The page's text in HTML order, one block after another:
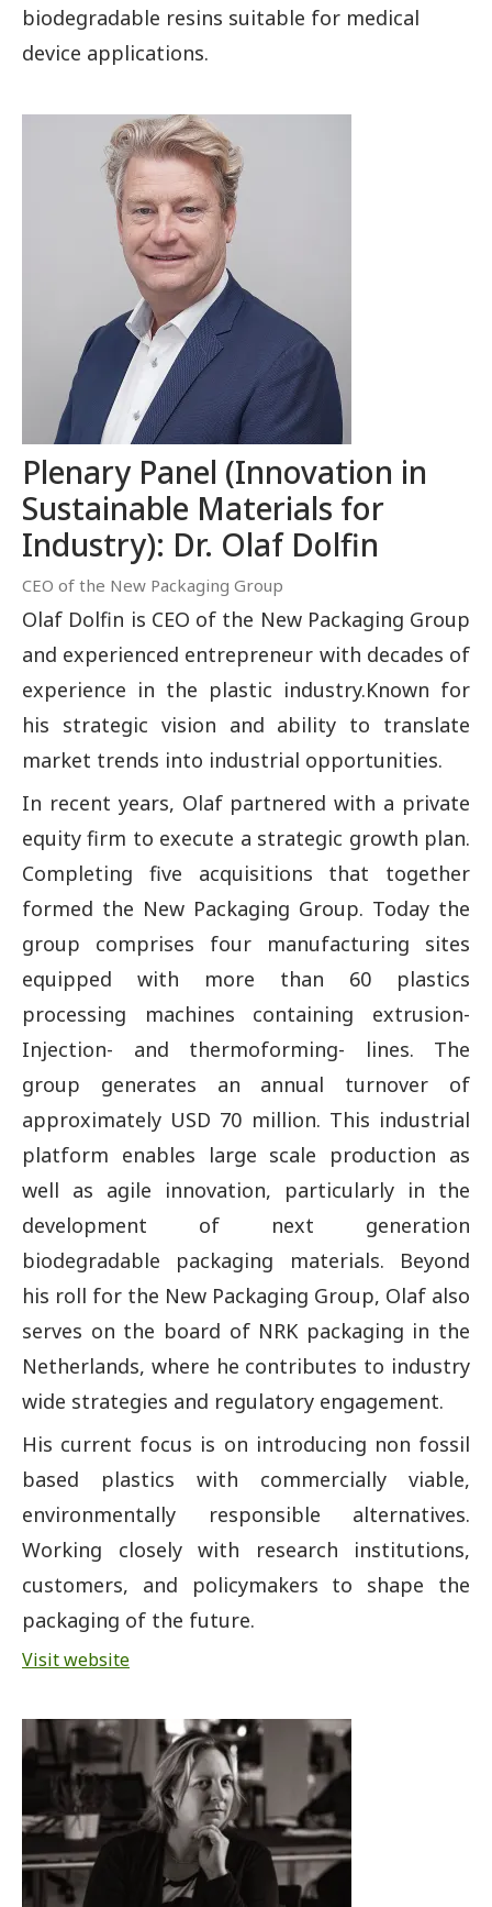
biodegradable resins suitable for medical
device applications.
Plenary Panel (Innovation in
Sustainable Materials for
Industry): Dr. Olaf Dolfin
CEO of the New Packaging Group
Olaf Dolfin is CEO of the New Packaging Group
and experienced entrepreneur with decades of
experience in the plastic industry.Known for
his strategic vision and ability to translate
market trends into industrial opportunities.
In recent years, Olaf partnered with a private
equity firm to execute a strategic growth plan.
Completing five acquisitions that together
formed the New Packaging Group. Today the
group comprises four manufacturing sites
equipped with more than 60 plastics
processing machines containing extrusion-
Injection- and thermoforming- lines. The
group generates an annual turnover of
approximately USD 70 million. This industrial
platform enables large scale production as
well as agile innovation, particularly in the
development of next generation
biodegradable packaging materials. Beyond
his roll for the New Packaging Group, Olaf also
serves on the board of NRK packaging in the
Netherlands, where he contributes to industry
wide strategies and regulatory engagement.
His current focus is on introducing non fossil
based plastics with commercially viable,
environmentally responsible alternatives.
Working closely with research institutions,
customers, and policymakers to shape the
packaging of the future.
Visit website